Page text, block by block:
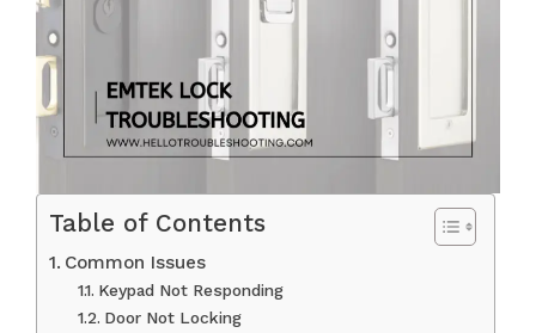
Table of Contents
Common Issues
Keypad Not Responding
Door Not Locking